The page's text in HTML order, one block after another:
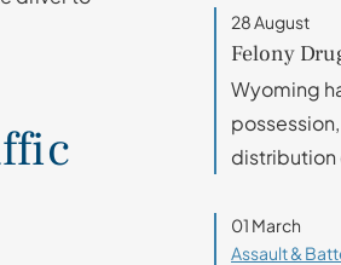
28 August
Felony
Wyoming
distribution
01 March
Assault &